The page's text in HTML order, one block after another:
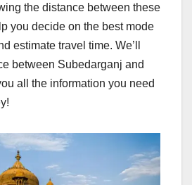
the distance between these
you decide on the best mode
estimate travel time. We’ll
between Subedarganj and
all the information you need